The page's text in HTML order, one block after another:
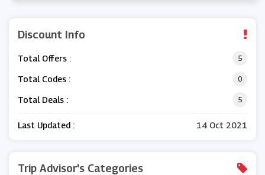
Discount Info
Total Offers : 5
Total Codes : 0
Total Deals : 5
Last Updated : 14 Oct 2021
Trip Advisor's Categories